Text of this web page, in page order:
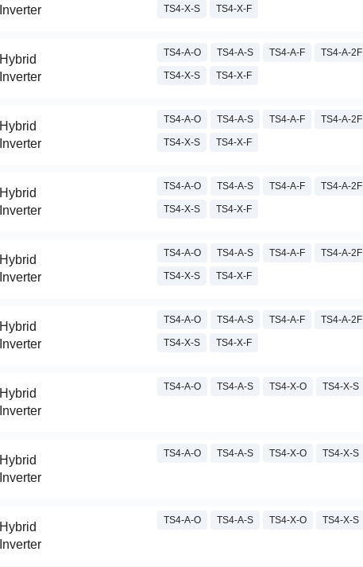
Inverter
TS4-X-S TS4-X-F
Hybrid
Inverter
TS4-A-O TS4-A-S TS4-A-F TS4-A-2F
TS4-X-S TS4-X-F
Hybrid
Inverter
TS4-A-O TS4-A-S TS4-A-F TS4-A-2F
TS4-X-S TS4-X-F
Hybrid
Inverter
TS4-A-O TS4-A-S TS4-A-F TS4-A-2F
TS4-X-S TS4-X-F
Hybrid
Inverter
TS4-A-O TS4-A-S TS4-A-F TS4-A-2F
TS4-X-S TS4-X-F
Hybrid
Inverter
TS4-A-O TS4-A-S TS4-A-F TS4-A-2F
TS4-X-S TS4-X-F
Hybrid
Inverter
TS4-A-O TS4-A-S TS4-X-O TS4-X-S
Hybrid
Inverter
TS4-A-O TS4-A-S TS4-X-O TS4-X-S
Hybrid
Inverter
TS4-A-O TS4-A-S TS4-X-O TS4-X-S